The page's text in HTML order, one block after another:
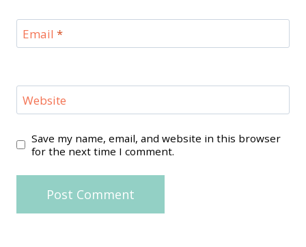
Email *
Website
Save my name, email, and website in this browser
for the next time I comment.